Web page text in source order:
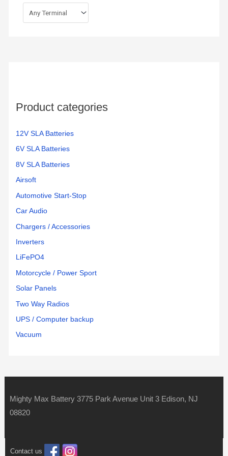
Product categories
12V SLA Batteries
6V SLA Batteries
8V SLA Batteries
Airsoft
Automotive Start-Stop
Car Audio
Chargers / Accessories
Inverters
LiFePO4
Motorcycle / Power Sport
Solar Panels
Two Way Radios
UPS / Computer backup
Vacuum
Mighty Max Battery 3775 Park Avenue Unit 3 Edison, NJ
08820
Contact us